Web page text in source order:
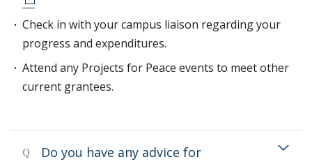
Check in with your campus liaison regarding your
progress and expenditures.
Attend any Projects for Peace events to meet other
current grantees.
Q
Do you have any advice for